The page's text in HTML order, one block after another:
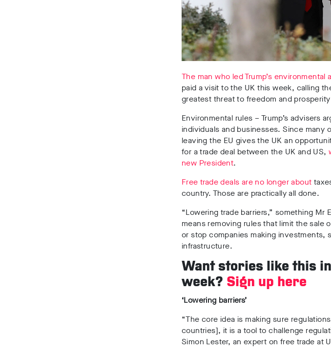
The man who led Trump’s environmental
paid a visit to the UK this week, calling
greatest threat to freedom and
Environmental rules – Trump’s advisers
individuals and businesses. Since many
leaving the EU gives the UK an
for a trade deal between the UK and US,
new President.
Free trade deals are no longer about
country. Those are practically all done.
“Lowering trade barriers,” something Mr
means removing rules that limit the sale
or stop companies making investments,
infrastructure.
Want stories like this
week? Sign up here
‘Lowering barriers’
“The core idea is making sure
countries], it is a tool to challenge
Simon Lester, an expert on free trade at